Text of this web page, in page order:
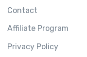
Contact
Affiliate Program
Privacy Policy